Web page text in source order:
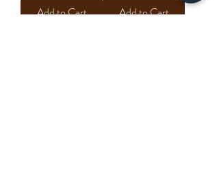
Add to Cart
Add to Cart